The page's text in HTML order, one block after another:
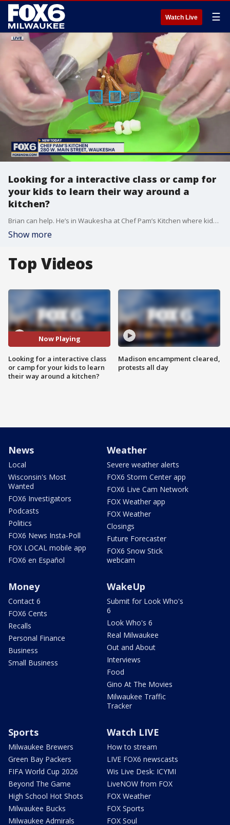
Watch Live ☰
Looking for a interactive class or camp for
your kids to learn their way around a
kitchen?
Brian can help. He’s in Waukesha at Chef Pam’s Kitchen where kids have fun in their kitchen.
Show more
Top Videos
Now Playing
Looking for a interactive class
or camp for your kids to learn
their way around a kitchen?
Madison encampment cleared,
protests all day
News
Local
Wisconsin's Most
Wanted
FOX6 Investigators
Podcasts
Politics
FOX6 News Insta-Poll
FOX LOCAL mobile app
FOX6 en Español
Weather
Severe weather alerts
FOX6 Storm Center app
FOX6 Live Cam Network
FOX Weather app
FOX Weather
Closings
Future Forecaster
FOX6 Snow Stick
webcam
Money
Contact 6
FOX6 Cents
Recalls
Personal Finance
Business
Small Business
WakeUp
Submit for Look Who's
6
Look Who's 6
Real Milwaukee
Out and About
Interviews
Food
Gino At The Movies
Milwaukee Traffic
Tracker
Sports
Milwaukee Brewers
Green Bay Packers
FIFA World Cup 2026
Beyond The Game
High School Hot Shots
Milwaukee Bucks
Milwaukee Admirals
Watch LIVE
How to stream
LIVE FOX6 newscasts
Wis Live Desk: ICYMI
LiveNOW from FOX
FOX Weather
FOX Sports
FOX Soul